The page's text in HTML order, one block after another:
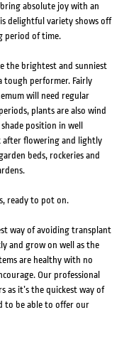
absolute joy with an
delightful variety shows off
period of time.
the brightest and sunniest
tough performer. Fairly
will need regular
plants are also wind
position in well
after flowering and lightly
beds, rockeries and
ready to pot on.
way of avoiding transplant
and grow on well as the
are healthy with no
Our professional
as it’s the quickest way of
to be able to offer our